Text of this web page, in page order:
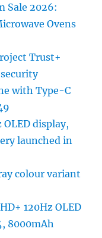
Sale 2026:
Ovens
Trust+
with Type-C
OLED display,
launched in
colour variant
120Hz OLED
8000mAh